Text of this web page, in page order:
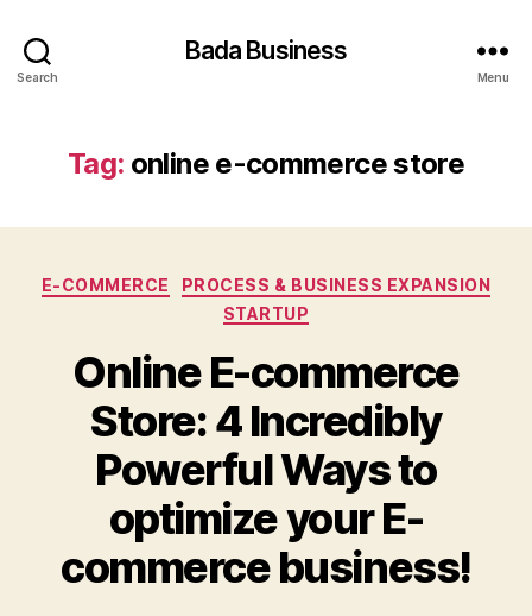
Search
Bada Business
Menu
Tag: online e-commerce store
Categories
E-COMMERCE
PROCESS & BUSINESS EXPANSION
STARTUP
Online E-commerce
Store: 4 Incredibly
Powerful Ways to
optimize your E-
commerce business!